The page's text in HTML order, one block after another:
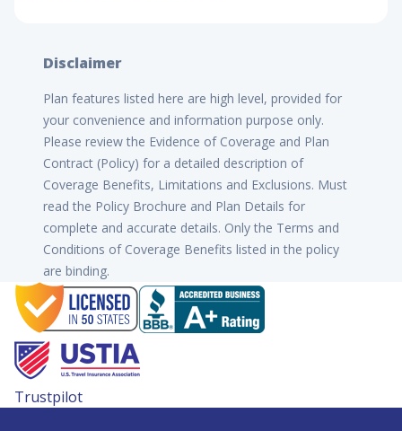
Disclaimer
Plan features listed here are high level, provided for
your convenience and information purpose only.
Please review the Evidence of Coverage and Plan
Contract (Policy) for a detailed description of
Coverage Benefits, Limitations and Exclusions. Must
read the Policy Brochure and Plan Details for
complete and accurate details. Only the Terms and
Conditions of Coverage Benefits listed in the policy
are binding.
Trustpilot